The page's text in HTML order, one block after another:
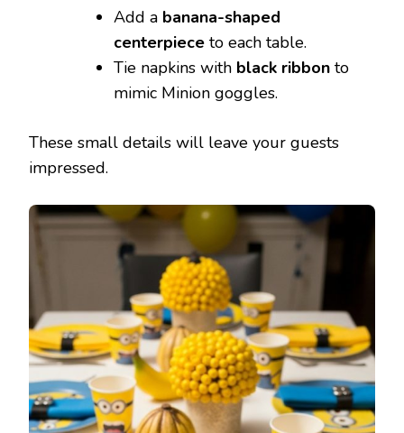
Add a banana-shaped
centerpiece to each table.
Tie napkins with black ribbon to
mimic Minion goggles.
These small details will leave your guests
impressed.